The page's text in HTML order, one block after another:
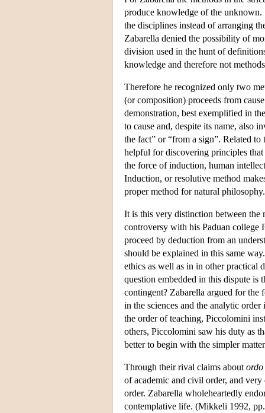
produce knowledge of the unknown.
the disciplines instead of arranging
Zabarella denied the possibility of
division used in the hunt of
knowledge and therefore not
Therefore he recognized only two
(or composition) proceeds from
demonstration, best exemplified in
to cause and, despite its name, also
the fact” or “from a sign”. Related
helpful for discovering principles
the force of induction, human
Induction, or resolutive method
proper method for natural philosophy.
It is this very distinction between the
controversy with his Paduan college
proceed by deduction from an
should be explained in this same
ethics as well as in in other practical
question embedded in this dispute
contingent? Zabarella argued for
in the sciences and the analytic
the order of teaching, Piccolomini
others, Piccolomini saw his duty as
better to begin with the simpler
Through their rival claims about
of academic and civil order, and
order. Zabarella wholeheartedly
contemplative life. (Mikkeli 1992,